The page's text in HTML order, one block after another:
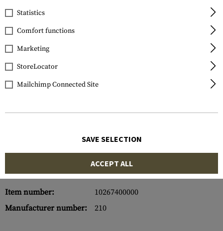
Glock
Polymer Rear Sight
7.3mm
Item number:
10267400000
Manufacturer number:
210
Statistics
Comfort functions
Marketing
StoreLocator
Mailchimp Connected Site
SAVE SELECTION
ACCEPT ALL